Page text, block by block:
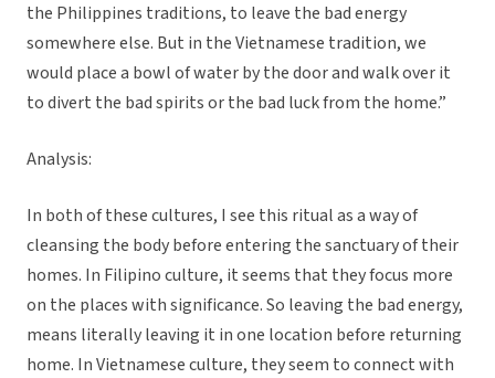
the Philippines traditions, to leave the bad energy
somewhere else. But in the Vietnamese tradition, we
would place a bowl of water by the door and walk over it
to divert the bad spirits or the bad luck from the home.”
Analysis:
In both of these cultures, I see this ritual as a way of
cleansing the body before entering the sanctuary of their
homes. In Filipino culture, it seems that they focus more
on the places with significance. So leaving the bad energy,
means literally leaving it in one location before returning
home. In Vietnamese culture, they seem to connect with